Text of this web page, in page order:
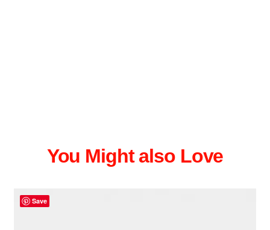
You Might also Love
Save